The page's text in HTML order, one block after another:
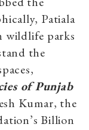
Patiala
wildlife parks
the
of Punjab
Kumar, the
Billion